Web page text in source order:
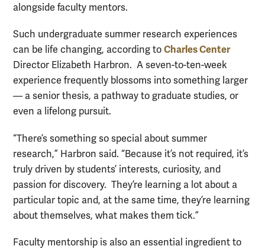
alongside faculty mentors.
Such undergraduate summer research experiences
can be life changing, according to Charles Center
Director Elizabeth Harbron. A seven-to-ten-week
experience frequently blossoms into something larger
— a senior thesis, a pathway to graduate studies, or
even a lifelong pursuit.
“There’s something so special about summer
research,” Harbron said. “Because it’s not required, it’s
truly driven by students’ interests, curiosity, and
passion for discovery. They’re learning a lot about a
particular topic and, at the same time, they’re learning
about themselves, what makes them tick.”
Faculty mentorship is also an essential ingredient to